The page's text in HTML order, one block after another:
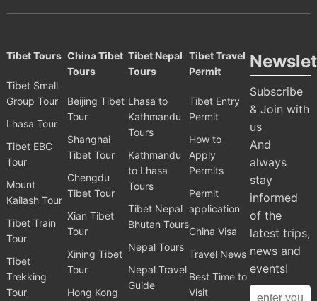
Tibet Tours
Tibet Small
Group Tour
Lhasa Tour
Tibet EBC
Tour
Mount
Kailash Tour
Tibet Train
Tour
Tibet
Trekking
Tour
China Tibet
Tours
Beijing Tibet
Tour
Shanghai
Tibet Tour
Chengdu
Tibet Tour
Xian Tibet
Tour
Xining Tibet
Tour
Hong Kong
Tibet Nepal
Tours
Lhasa to
Kathmandu
Tours
Kathmandu
to Lhasa
Tours
Tibet Nepal
Bhutan Tours
Nepal Tours
Nepal Travel
Guide
Tibet Travel
Permit
Tibet Entry
Permit
How to
Apply
Permits
Permit
application
China Visa
Travel News
Best Time to
Visit
Subscribe
& Join with
us
And
always
stay
informed
of the
latest trips,
news and
events!